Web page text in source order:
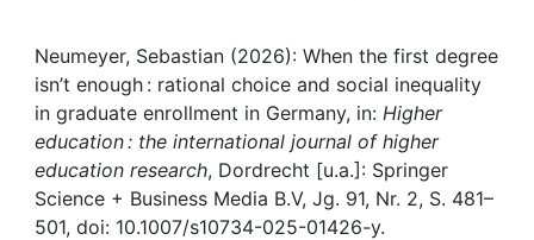
Awards
My FIS
Help
Neumeyer, Sebastian (2026): When the first degree
isn’t enough : rational choice and social inequality
in graduate enrollment in Germany, in: Higher
education : the international journal of higher
education research, Dordrecht [u.a.]: Springer
Science + Business Media B.V, Jg. 91, Nr. 2, S. 481–
501, doi: 10.1007/s10734-025-01426-y.